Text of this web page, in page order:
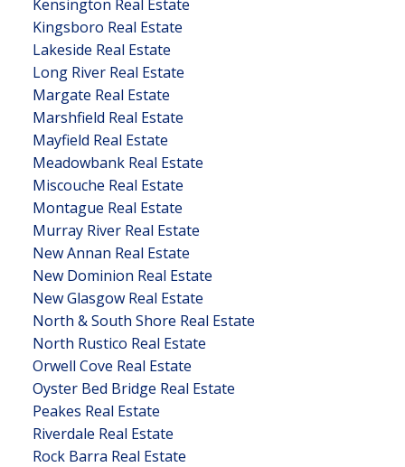
Kensington Real Estate
Kingsboro Real Estate
Lakeside Real Estate
Long River Real Estate
Margate Real Estate
Marshfield Real Estate
Mayfield Real Estate
Meadowbank Real Estate
Miscouche Real Estate
Montague Real Estate
Murray River Real Estate
New Annan Real Estate
New Dominion Real Estate
New Glasgow Real Estate
North & South Shore Real Estate
North Rustico Real Estate
Orwell Cove Real Estate
Oyster Bed Bridge Real Estate
Peakes Real Estate
Riverdale Real Estate
Rock Barra Real Estate